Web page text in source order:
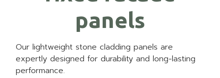
panels
Our lightweight stone cladding panels are
expertly designed for durability and long-lasting
performance.